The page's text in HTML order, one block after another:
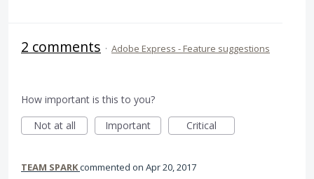
2 comments · Adobe Express - Feature suggestions
How important is this to you?
Not at all
Important Critical
TEAM SPARKcommented Apr 20, 2017